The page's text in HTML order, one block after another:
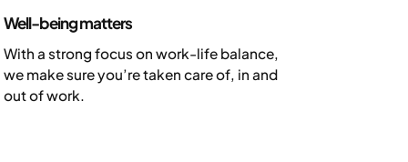
Well-being matters
With a strong focus on work-life balance,
we make sure you’re taken care of, in and
out of work.